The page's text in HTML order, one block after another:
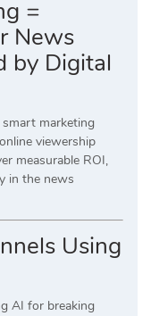
=
News
by Digital
marketing
viewership
measurable ROI,
in the news
Using
AI for breaking